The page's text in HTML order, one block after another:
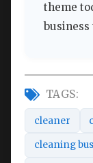
theme
business
TAGS:
cleaner
cleaning